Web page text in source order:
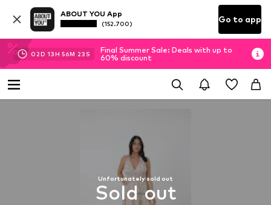
ABOUT YOU App
(152.700) Go to app
02D 13H 56M 22 S
Final Summer Sale: Deals with up to
60% discount
Unfortunately sold out
Sold out